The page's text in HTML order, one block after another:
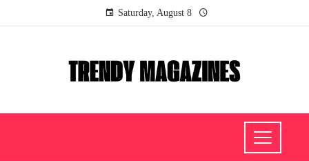
Saturday, August 8